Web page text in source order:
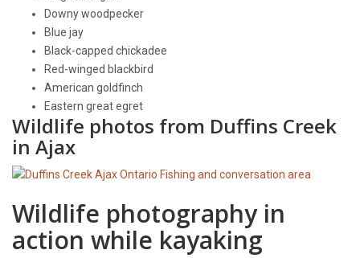
Downy woodpecker
Blue jay
Black-capped chickadee
Red-winged blackbird
American goldfinch
Eastern great egret
Wildlife photos from Duffins Creek
in Ajax
Wildlife photography in
action while kayaking